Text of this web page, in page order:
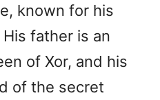
known for his
father is an
of Xor, and his
of the secret